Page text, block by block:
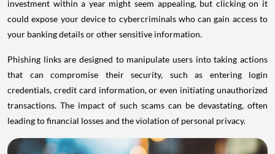
investment within a year might seem appealing, but clicking on it
could expose your device to cybercriminals who can gain access to
your banking details or other sensitive information.
Phishing links are designed to manipulate users into taking actions
that can compromise their security, such as entering login
credentials, credit card information, or even initiating unauthorized
transactions. The impact of such scams can be devastating, often
leading to financial losses and the violation of personal privacy.